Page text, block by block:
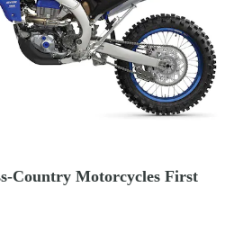
Country Motorcycles First